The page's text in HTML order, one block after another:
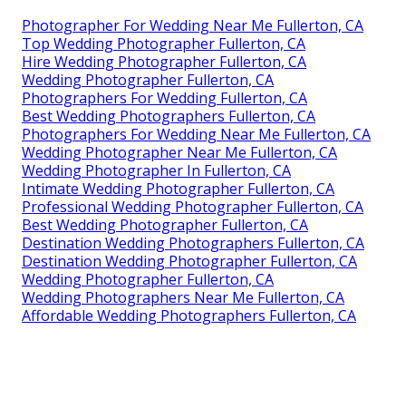
Photographer For Wedding Near Me Fullerton, CA
Top Wedding Photographer Fullerton, CA
Hire Wedding Photographer Fullerton, CA
Wedding Photographer Fullerton, CA
Photographers For Wedding Fullerton, CA
Best Wedding Photographers Fullerton, CA
Photographers For Wedding Near Me Fullerton, CA
Wedding Photographer Near Me Fullerton, CA
Wedding Photographer In Fullerton, CA
Intimate Wedding Photographer Fullerton, CA
Professional Wedding Photographer Fullerton, CA
Best Wedding Photographer Fullerton, CA
Destination Wedding Photographers Fullerton, CA
Destination Wedding Photographer Fullerton, CA
Wedding Photographer Fullerton, CA
Wedding Photographers Near Me Fullerton, CA
Affordable Wedding Photographers Fullerton, CA